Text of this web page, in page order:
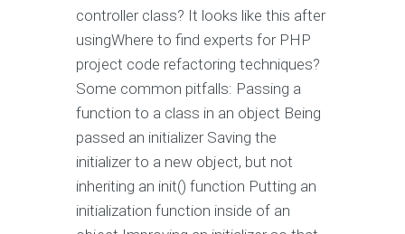
controller class? It looks like this after
usingWhere to find experts for PHP
project code refactoring techniques?
Some common pitfalls: Passing a
function to a class in an object Being
passed an initializer Saving the
initializer to a new object, but not
inheriting an init() function Putting an
initialization function inside of an